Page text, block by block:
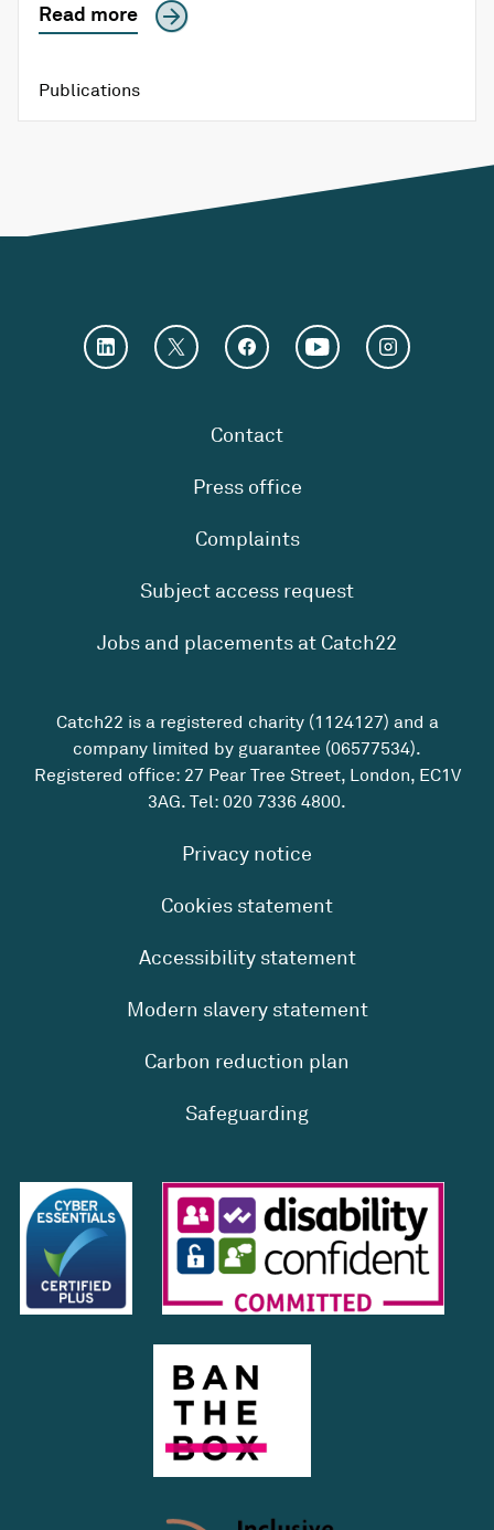
Read more
Publications
Contact
Press office
Complaints
Subject access request
Jobs and placements at Catch22
Catch22 is a registered charity (1124127) and a
company limited by guarantee (06577534).
Registered office: 27 Pear Tree Street, London, EC1V
3AG. Tel: 020 7336 4800.
Privacy notice
Cookies statement
Accessibility statement
Modern slavery statement
Carbon reduction plan
Safeguarding